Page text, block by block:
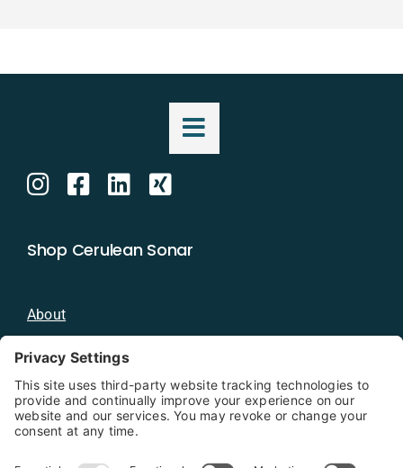
Shop Cerulean Sonar
About
Blog
Distributors
Documentation